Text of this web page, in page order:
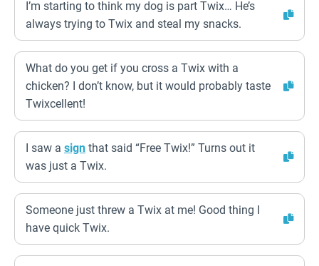
I’m starting to think my dog is part Twix… He’s
always trying to Twix and steal my snacks.
What do you get if you cross a Twix with a
chicken? I don’t know, but it would probably taste
Twixcellent!
I saw a sign that said “Free Twix!” Turns out it
was just a Twix.
Someone just threw a Twix at me! Good thing I
have quick Twix.